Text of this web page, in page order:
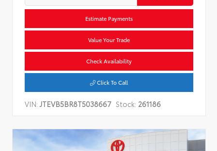
Estimate Payments
Value Your Trade
Check Availability
Click To Call
VIN:JTEVB5BR8T5038667 Stock: 261186